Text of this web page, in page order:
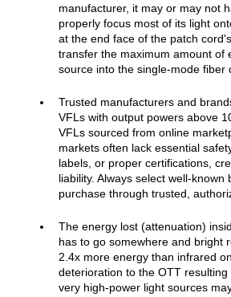
manufacturer, it may or may not
properly focus most of its light
at the end face of the patch
transfer the maximum amount of
source into the single-mode fiber
Trusted manufacturers and
VFLs with output powers above
VFLs sourced from online
markets often lack essential
labels, or proper certifications,
liability. Always select well‑known
purchase through trusted,
The energy lost (attenuation)
has to go somewhere and bright
2.4x more energy than infrared
deterioration to the OTT
very high‑power light sources